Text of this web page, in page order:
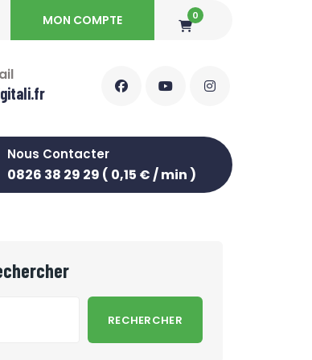
MON COMPTE 0
Nous Contacter
0826 38 29 29 ( 0,15 € / min )
RECHERCHER